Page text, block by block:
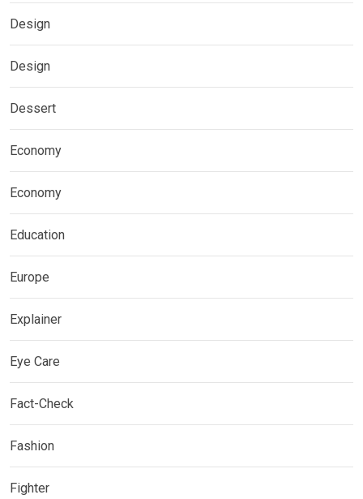
Design
Design
Dessert
Economy
Economy
Education
Europe
Explainer
Eye Care
Fact-Check
Fashion
Fighter